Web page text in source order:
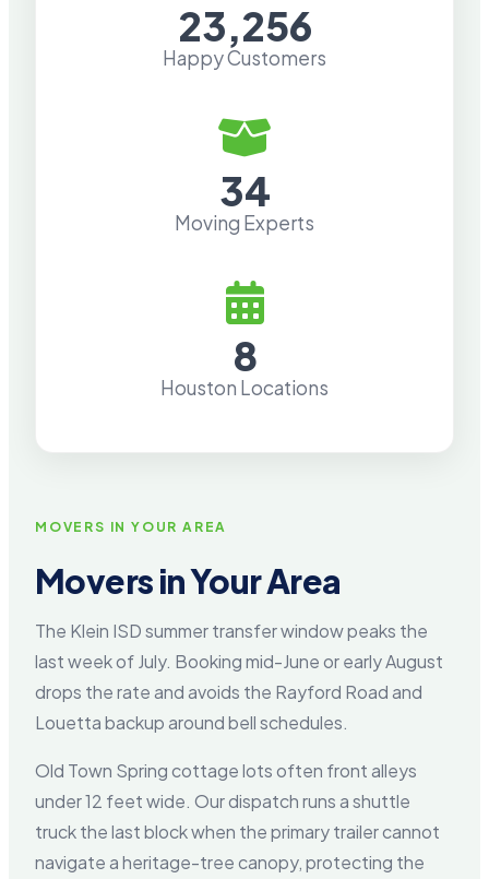
23,256
Happy Customers
34
Moving Experts
8
Houston Locations
MOVERS IN YOUR AREA
Movers in Your Area
The Klein ISD summer transfer window peaks the
last week of July. Booking mid-June or early August
drops the rate and avoids the Rayford Road and
Louetta backup around bell schedules.
Old Town Spring cottage lots often front alleys
under 12 feet wide. Our dispatch runs a shuttle
truck the last block when the primary trailer cannot
navigate a heritage-tree canopy, protecting the